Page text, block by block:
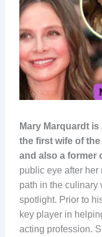
Mary Marquardt
the first wife of
and also a former
public eye after her
path in the culinary
spotlight. Prior to
key player in
acting profession.